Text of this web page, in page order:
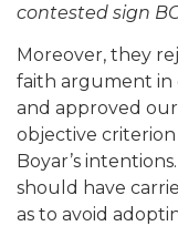
contested sign
Moreover, they
faith argument in
and approved
objective criterion
Boyar’s
should have
as to avoid